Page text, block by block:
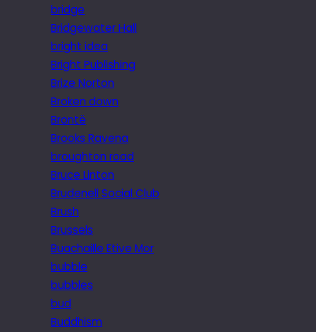
bridge
Bridgewater Hall
bright idea
Bright Publishing
Brize Norton
Broken down
Brontë
Brooks Ravena
broughton road
Bruce Linton
Brudenell Social Club
Brush
Brussels
Buachaille Etive Mor
bubble
bubbles
bud
Buddhism